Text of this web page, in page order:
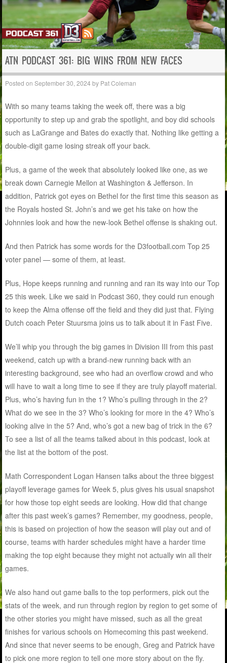
ATN PODCAST 361: BIG WINS FROM NEW FACES
Posted onSeptember 30, 2024 by Pat Coleman
With so many teams taking the week off, there was a big
opportunity to step up and grab the spotlight, and boy did schools
such as LaGrange and Bates do exactly that. Nothing like getting a
double-digit game losing streak off your back.
Plus, a game of the week that absolutely looked like one, as we
break down Carnegie Mellon at Washington & Jefferson. In
addition, Patrick got eyes on Bethel for the first time this season as
the Royals hosted St. John’s and we get his take on how the
Johnnies look and how the new-look Bethel offense is shaking out.
And then Patrick has some words for the D3football.com Top 25
voter panel — some of them, at least.
Plus, Hope keeps running and running and ran its way into our Top
25 this week. Like we said in Podcast 360, they could run enough
to keep the Alma offense off the field and they did just that. Flying
Dutch coach Peter Stuursma joins us to talk about it in Fast Five.
We’ll whip you through the big games in Division III from this past
weekend, catch up with a brand-new running back with an
interesting background, see who had an overflow crowd and who
will have to wait a long time to see if they are truly playoff material.
Plus, who’s having fun in the 1? Who’s pulling through in the 2?
What do we see in the 3? Who’s looking for more in the 4? Who’s
looking alive in the 5? And, who’s got a new bag of trick in the 6?
To see a list of all the teams talked about in this podcast, look at
the list at the bottom of the post.
Math Correspondent Logan Hansen talks about the three biggest
playoff leverage games for Week 5, plus gives his usual snapshot
for how those top eight seeds are looking. How did that change
after this past week’s games? Remember, my goodness, people,
this is based on projection of how the season will play out and of
course, teams with harder schedules might have a harder time
making the top eight because they might not actually win all their
games.
We also hand out game balls to the top performers, pick out the
stats of the week, and run through region by region to get some of
the other stories you might have missed, such as all the great
finishes for various schools on Homecoming this past weekend.
And since that never seems to be enough, Greg and Patrick have
to pick one more region to tell one more story about on the fly.